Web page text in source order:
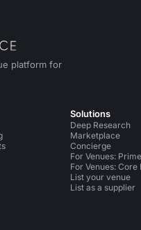
platform for
on Xon Instagram
Solutions
Deep Research
Marketplace
Concierge
For Venues:
For Venues: Core
List your venue
List as a supplier